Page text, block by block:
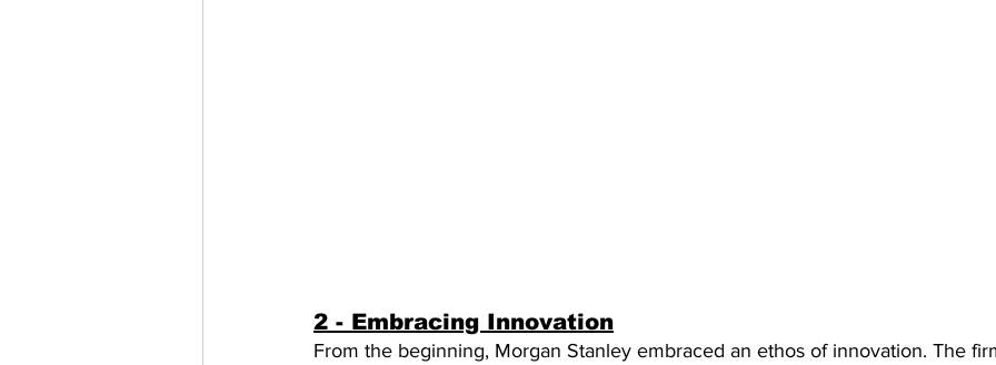
2 - Embracing Innovation
From the beginning, Morgan Stanley embraced an ethos of innovation. The